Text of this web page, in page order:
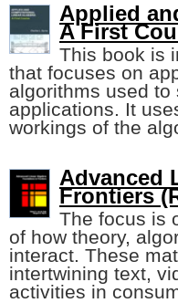
Applied
A First
This book is
that focuses on
algorithms used
applications. It
workings of the
Advanced
Frontiers
The focus is
of how theory,
interact. These
intertwining text,
activities in